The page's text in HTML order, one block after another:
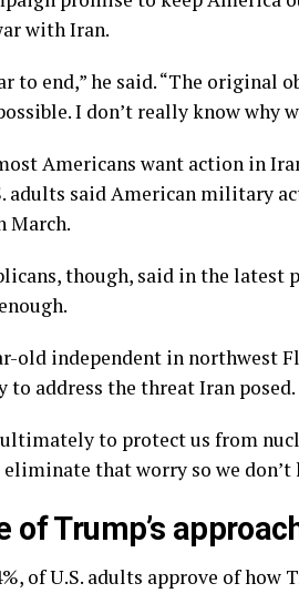
with Iran.
to end,” he said. “The original
I don’t really know why
Americans want action in
adults said American military
March.
though, said in the latest
old independent in northwest
to address the threat Iran posed.
to protect us from
that worry so we don’t
of Trump’s
of U.S. adults approve of how